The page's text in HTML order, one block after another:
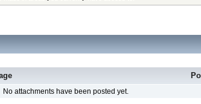
No attachments have been posted yet.